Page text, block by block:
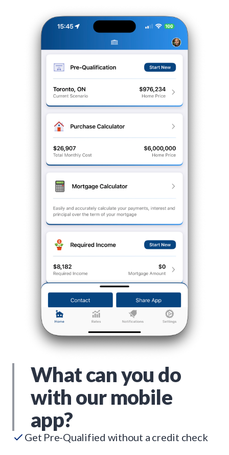
What can you do
with our mobile
app?
Get Pre-Qualified without a credit check